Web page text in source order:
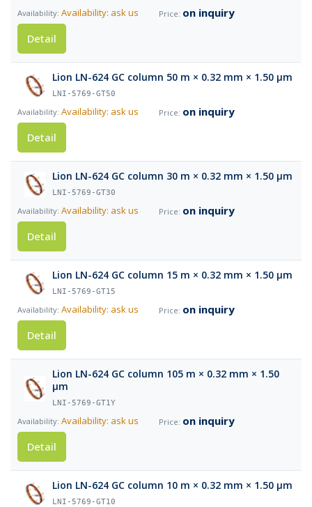
Availability: ask us
on inquiry
Detail
Lion LN-624 GC column 50 m × 0.32 mm × 1.50 µm
LNI-5769-GT50
Availability: ask us
on inquiry
Detail
Lion LN-624 GC column 30 m × 0.32 mm × 1.50 µm
LNI-5769-GT30
Availability: ask us
on inquiry
Detail
Lion LN-624 GC column 15 m × 0.32 mm × 1.50 µm
LNI-5769-GT15
Availability: ask us
on inquiry
Detail
Lion LN-624 GC column 105 m × 0.32 mm × 1.50
µm
LNI-5769-GT1Y
Availability: ask us
on inquiry
Detail
Lion LN-624 GC column 10 m × 0.32 mm × 1.50 µm
LNI-5769-GT10